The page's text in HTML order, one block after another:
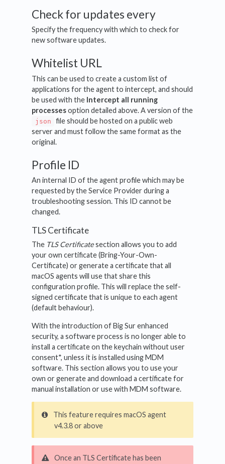
Check for updates every
Specify the frequency with which to check for
new software updates.
Whitelist URL
This can be used to create a custom list of
applications for the agent to intercept, and should
be used with the Intercept all running
processesoption detailed above. A version of the
json
file should be hosted on a public web
server and must follow the same format as the
original.
Profile ID
An internal ID of the agent profile which may be
requested by the Service Provider during a
troubleshooting session. This ID cannot be
changed.
TLS Certificate
The TLS Certificatesection allows you to add
your own certificate (Bring-Your-Own-
Certificate) or generate a certificate that all
macOS agents will use that share this
configuration profile. This will replace the self-
signed certificate that is unique to each agent
(default behaviour).
With the introduction of Big Sur enhanced
security, a software process is no longer able to
install a certificate on the keychain without user
consent*, unless it is installed using MDM
software. This section allows you to use your
own or generate and download a certificate for
manual installation or use with MDM software.
This feature requires macOS agent
v4.3.8 or above
Once an TLS Certificate has been